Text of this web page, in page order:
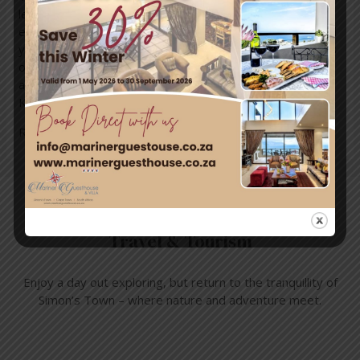
let your kites glide among the clouds. Experience the
endless possibilities that arise when your spirit soars and
your dreams lift off, colouring the sky with brilliant shades
of hope on a string! Help us create mental health
awareness by supporting the Cape Town International
Kite …
Read More »
Travel & Tourism
Enjoy a day out exploring, but return to the tranquillity of
Simon’s Town – where nature and adventure meet.